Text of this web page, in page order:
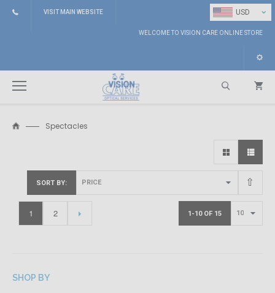
USD ⌄
VISIT MAIN WEBSITE
WELCOME TO VISION CARE ONLINE STORE
Spectacles
SORT BY
1-10 OF 15
1 2
SHOP BY